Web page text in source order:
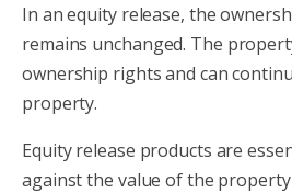
In an equity release, the
remains unchanged. The
ownership rights and can
property.
Equity release products are
against the value of the